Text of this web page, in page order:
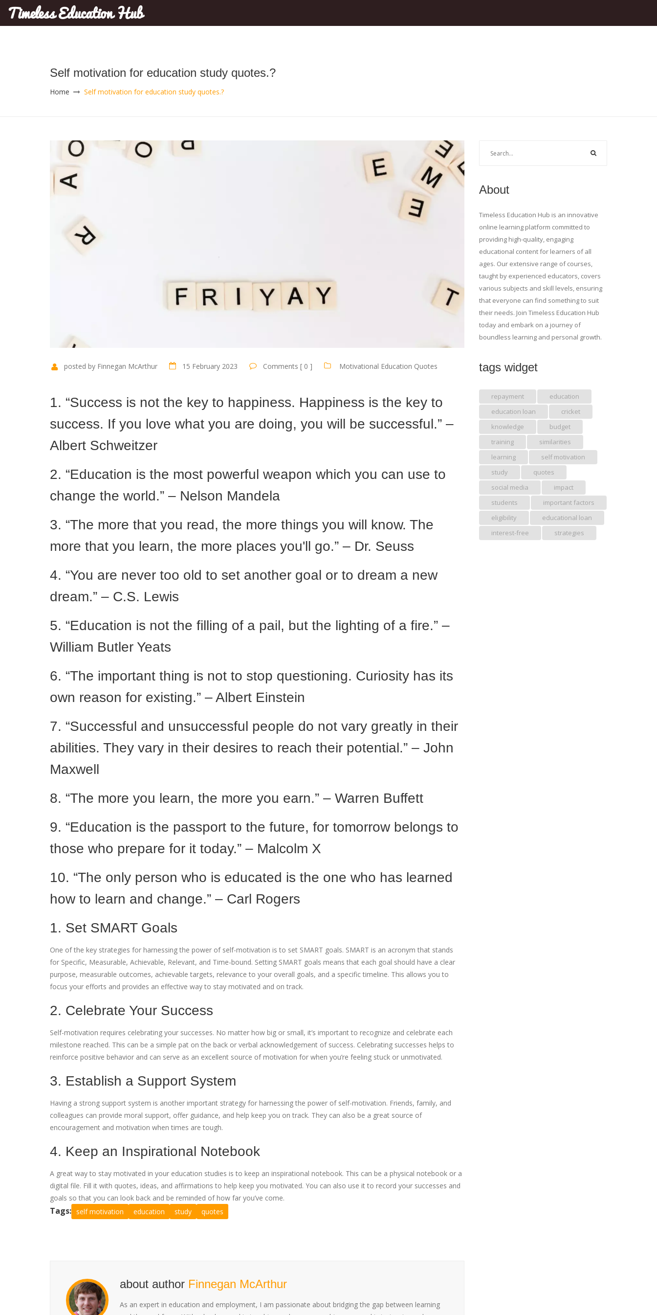
Timeless Education Hub
Self motivation for education study quotes.?
Home Self motivation for education study quotes.?
posted by Finnegan McArthur 15 February 2023 Comments [ 0 ] Motivational Education Quotes
1. “Success is not the key to happiness. Happiness is the key to
success. If you love what you are doing, you will be successful.” –
Albert Schweitzer
2. “Education is the most powerful weapon which you can use to
change the world.” – Nelson Mandela
3. “The more that you read, the more things you will know. The
more that you learn, the more places you'll go.” – Dr. Seuss
4. “You are never too old to set another goal or to dream a new
dream.” – C.S. Lewis
5. “Education is not the filling of a pail, but the lighting of a fire.” –
William Butler Yeats
6. “The important thing is not to stop questioning. Curiosity has its
own reason for existing.” – Albert Einstein
7. “Successful and unsuccessful people do not vary greatly in their
abilities. They vary in their desires to reach their potential.” – John
Maxwell
8. “The more you learn, the more you earn.” – Warren Buffett
9. “Education is the passport to the future, for tomorrow belongs to
those who prepare for it today.” – Malcolm X
10. “The only person who is educated is the one who has learned
how to learn and change.” – Carl Rogers
1. Set SMART Goals
One of the key strategies for harnessing the power of self-motivation is to set SMART goals. SMART is an acronym that stands
for Specific, Measurable, Achievable, Relevant, and Time-bound. Setting SMART goals means that each goal should have a clear
purpose, measurable outcomes, achievable targets, relevance to your overall goals, and a specific timeline. This allows you to
focus your efforts and provides an effective way to stay motivated and on track.
2. Celebrate Your Success
Self-motivation requires celebrating your successes. No matter how big or small, it’s important to recognize and celebrate each
milestone reached. This can be a simple pat on the back or verbal acknowledgement of success. Celebrating successes helps to
reinforce positive behavior and can serve as an excellent source of motivation for when you’re feeling stuck or unmotivated.
3. Establish a Support System
Having a strong support system is another important strategy for harnessing the power of self-motivation. Friends, family, and
colleagues can provide moral support, offer guidance, and help keep you on track. They can also be a great source of
encouragement and motivation when times are tough.
4. Keep an Inspirational Notebook
A great way to stay motivated in your education studies is to keep an inspirational notebook. This can be a physical notebook or a
digital file. Fill it with quotes, ideas, and affirmations to help keep you motivated. You can also use it to record your successes and
goals so that you can look back and be reminded of how far you’ve come.
Tags: self motivation education study quotes
about author Finnegan McArthur
As an expert in education and employment, I am passionate about bridging the gap between learning
About
Timeless Education Hub is an innovative
online learning platform committed to
providing high-quality, engaging
educational content for learners of all
ages. Our extensive range of courses,
taught by experienced educators, covers
various subjects and skill levels, ensuring
that everyone can find something to suit
their needs. Join Timeless Education Hub
today and embark on a journey of
boundless learning and personal growth.
tags widget
repayment
education
education loan
cricket
knowledge
budget
training
similarities
learning
self motivation
study
quotes
social media
impact
students
important factors
eligibility
educational loan
interest-free
strategies